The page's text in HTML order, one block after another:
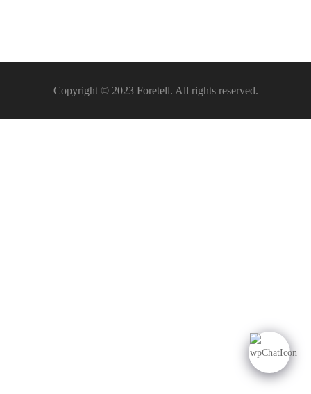
Copyright © 2023 Foretell. All rights reserved.